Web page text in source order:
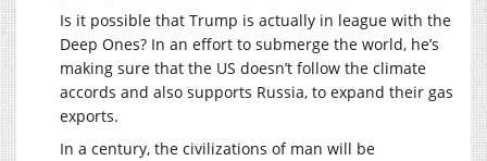
Is it possible that Trump is actually in league with the
Deep Ones? In an effort to submerge the world, he’s
making sure that the US doesn’t follow the climate
accords and also supports Russia, to expand their gas
exports.
In a century, the civilizations of man will be